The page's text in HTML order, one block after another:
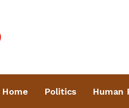
Home Politics Human